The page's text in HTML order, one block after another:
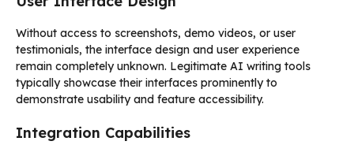
Without access to screenshots, demo videos, or user
testimonials, the interface design and user experience
remain completely unknown. Legitimate AI writing tools
typically showcase their interfaces prominently to
demonstrate usability and feature accessibility.
Integration Capabilities